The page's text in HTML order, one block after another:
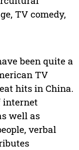
TV comedy,
been quite a
TV
hits in China.
internet
well as
verbal